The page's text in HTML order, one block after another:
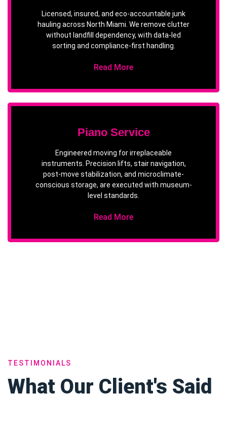
Licensed, insured, and eco-accountable junk
hauling across North Miami. We remove clutter
without landfill dependency, with data-led
sorting and compliance-first handling.
Read More
Piano Service
Engineered moving for irreplaceable
instruments. Precision lifts, stair navigation,
post-move stabilization, and microclimate-
conscious storage, are executed with museum-
level standards.
Read More
TESTIMONIALS
What Our Client's Said